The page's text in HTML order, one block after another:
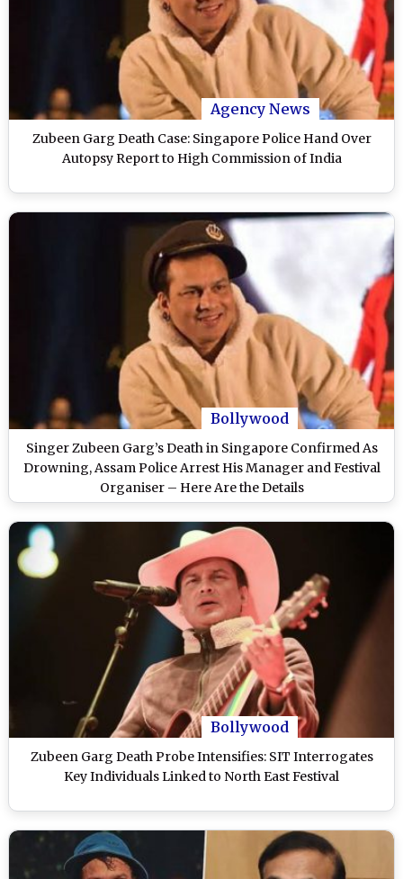
Agency News
Zubeen Garg Death Case: Singapore Police Hand Over
Autopsy Report to High Commission of India
Bollywood
Singer Zubeen Garg’s Death in Singapore Confirmed As
Drowning, Assam Police Arrest His Manager and Festival
Organiser – Here Are the Details
Bollywood
Zubeen Garg Death Probe Intensifies: SIT Interrogates
Key Individuals Linked to North East Festival